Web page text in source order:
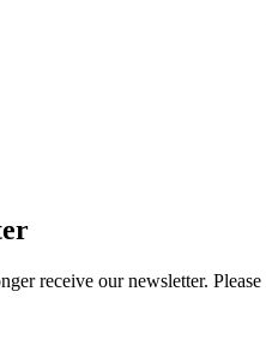
receive our newsletter. Please